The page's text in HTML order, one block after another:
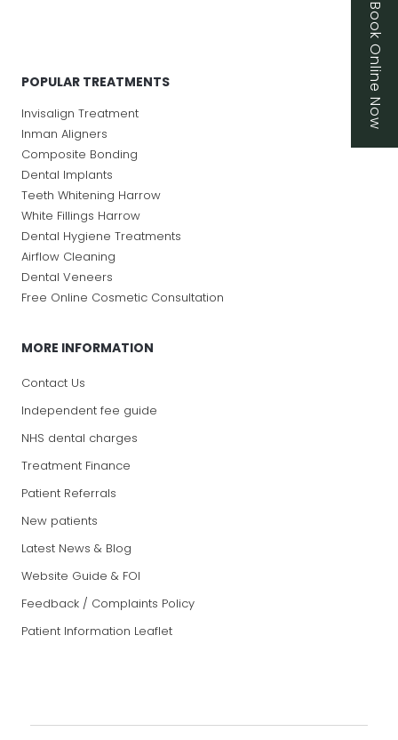
POPULAR TREATMENTS
Invisalign Treatment
Inman Aligners
Composite Bonding
Dental Implants
Teeth Whitening Harrow
White Fillings Harrow
Dental Hygiene Treatments
Airflow Cleaning
Dental Veneers
Free Online Cosmetic Consultation
MORE INFORMATION
Contact Us
Independent fee guide
NHS dental charges
Treatment Finance
Patient Referrals
New patients
Latest News & Blog
Website Guide & FOI
Feedback / Complaints Policy
Patient Information Leaflet
Book Online Now